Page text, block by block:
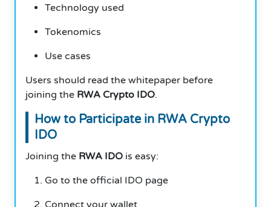
Technology used
Tokenomics
Use cases
Users should read the whitepaper before
joining the RWA Crypto IDO.
How to Participate in RWA Crypto
IDO
Joining the RWA IDO is easy:
Go to the official IDO page
Connect your wallet